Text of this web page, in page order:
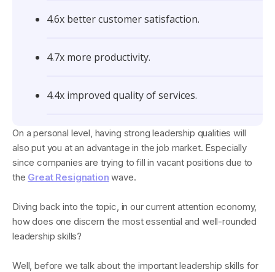
4.6x better customer satisfaction.
4.7x more productivity.
4.4x improved quality of services.
On a personal level, having strong leadership qualities will
also put you at an advantage in the job market. Especially
since companies are trying to fill in vacant positions due to
the Great Resignation wave.
Diving back into the topic, in our current attention economy,
how does one discern the most essential and well-rounded
leadership skills?
Well, before we talk about the important leadership skills for